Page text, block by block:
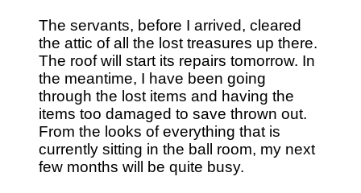
The servants, before I arrived, cleared
the attic of all the lost treasures up there.
The roof will start its repairs tomorrow. In
the meantime, I have been going
through the lost items and having the
items too damaged to save thrown out.
From the looks of everything that is
currently sitting in the ball room, my next
few months will be quite busy.